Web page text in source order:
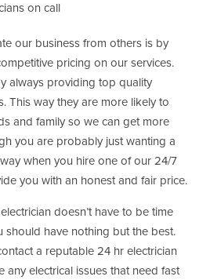
on call
our business from others is by
pricing on our services.
always providing top quality
This way they are more likely to
and family so we can get more
you are probably just wanting a
when you hire one of our 24/7
you with an honest and fair price.
doesn’t have to be time
should have nothing but the best.
a reputable 24 hr electrician
any electrical issues that need fast